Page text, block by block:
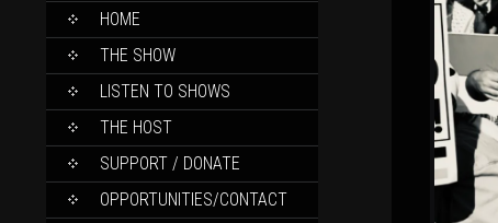
SKIP
CONTENT
HOME
THE SHOW
LISTEN TO SHOWS
THE HOST
SUPPORT / DONATE
OPPORTUNITIES/CONTACT